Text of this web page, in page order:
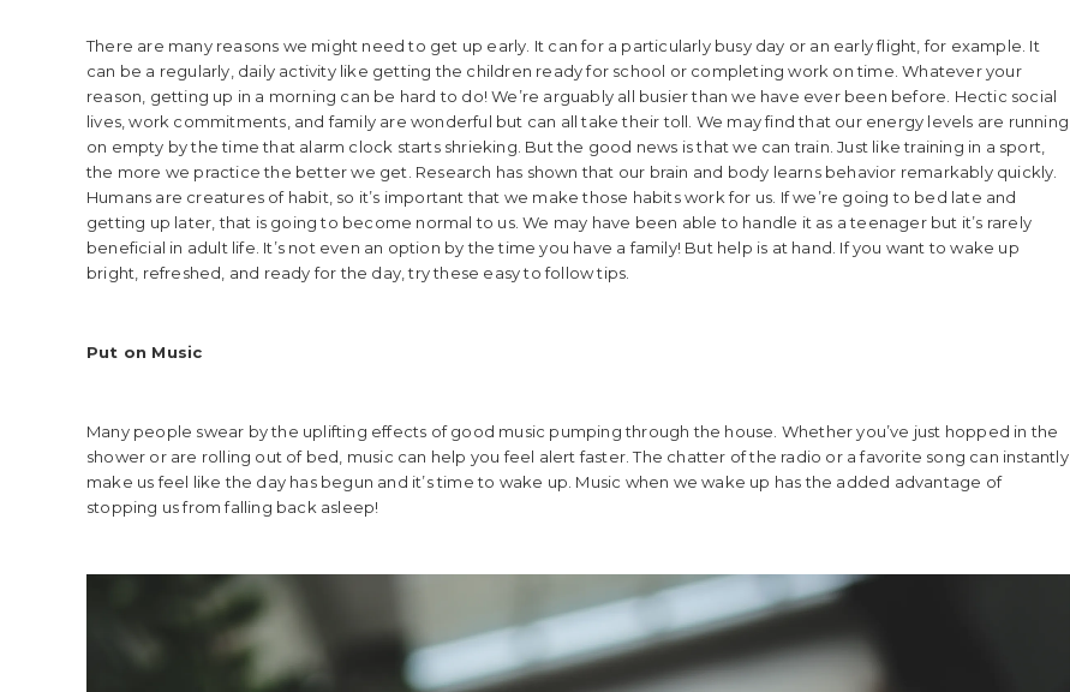
There are many reasons we might need to get up early. It can for a particularly busy day or an early flight, for example. It
can be a regularly, daily activity like getting the children ready for school or completing work on time. Whatever your
reason, getting up in a morning can be hard to do! We’re arguably all busier than we have ever been before. Hectic social
lives, work commitments, and family are wonderful but can all take their toll. We may find that our energy levels are running
on empty by the time that alarm clock starts shrieking. But the good news is that we can train. Just like training in a sport,
the more we practice the better we get. Research has shown that our brain and body learns behavior remarkably quickly.
Humans are creatures of habit, so it’s important that we make those habits work for us. If we’re going to bed late and
getting up later, that is going to become normal to us. We may have been able to handle it as a teenager but it’s rarely
beneficial in adult life. It’s not even an option by the time you have a family! But help is at hand. If you want to wake up
bright, refreshed, and ready for the day, try these easy to follow tips.
Put on Music
Many people swear by the uplifting effects of good music pumping through the house. Whether you’ve just hopped in the
shower or are rolling out of bed, music can help you feel alert faster. The chatter of the radio or a favorite song can instantly
make us feel like the day has begun and it’s time to wake up. Music when we wake up has the added advantage of
stopping us from falling back asleep!